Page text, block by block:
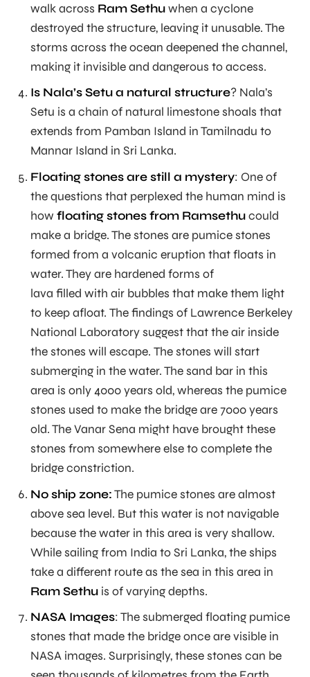
walk across Ram Sethuwhen a cyclone
destroyed the structure, leaving it unusable. The
storms across the ocean deepened the channel,
making it invisible and dangerous to access.
Is Nala’s Setu a natural structure? Nala’s
Setu is a chain of natural limestone shoals that
extends from Pamban Island in Tamilnadu to
Mannar Island in Sri Lanka.
Floating stones are still a mystery: One of
the questions that perplexed the human mind is
how floating stones from Ramsethucould
make a bridge. The stones are pumice stones
formed from a volcanic eruption that floats in
water. They are hardened forms of
lava filled with air bubbles that make them light
to keep afloat. The findings of Lawrence Berkeley
National Laboratory suggest that the air inside
the stones will escape. The stones will start
submerging in the water. The sand bar in this
area is only 4000 years old, whereas the pumice
stones used to make the bridge are 7000 years
old. The Vanar Sena might have brought these
stones from somewhere else to complete the
bridge constriction.
No ship zone:The pumice stones are almost
above sea level. But this water is not navigable
because the water in this area is very shallow.
While sailing from India to Sri Lanka, the ships
take a different route as the sea in this area in
Ram Sethu is of varying depths.
NASA Images: The submerged floating pumice
stones that made the bridge once are visible in
NASA images. Surprisingly, these stones can be